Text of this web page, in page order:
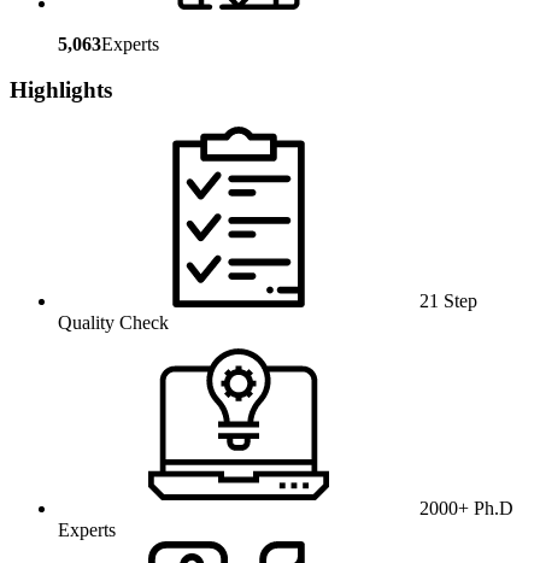
5,063Experts
Highlights
21 Step
Quality Check
2000+ Ph.D
Experts